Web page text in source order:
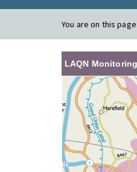
You are on this
LAQN